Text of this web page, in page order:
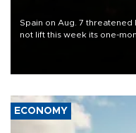
Spain on Aug. 7
not lift this week its one-
ECONOMY